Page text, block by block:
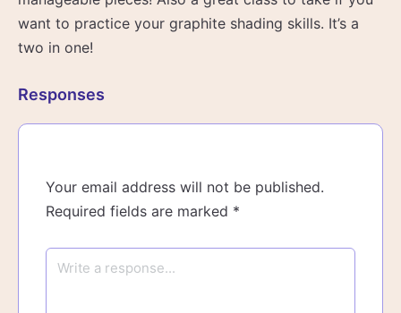
want to practice your graphite shading skills. It’s a
two in one!
Responses
Your email address will not be published.
Required fields are marked *